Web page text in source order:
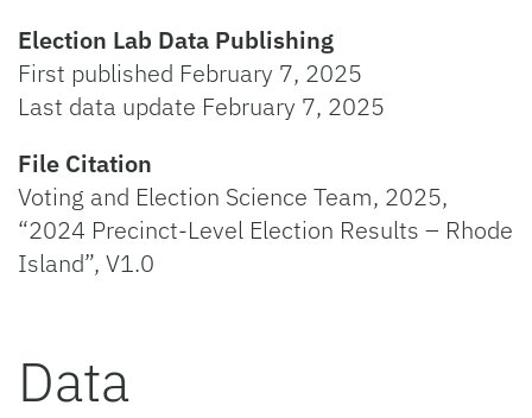
Election Lab Data Publishing
First published February 7, 2025
Last data update February 7, 2025
File Citation
Voting and Election Science Team, 2025,
“2024 Precinct-Level Election Results – Rhode
Island”, V1.0
Data